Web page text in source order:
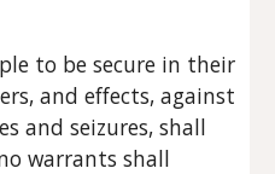
to be secure in their
and effects, against
and seizures, shall
warrants shall